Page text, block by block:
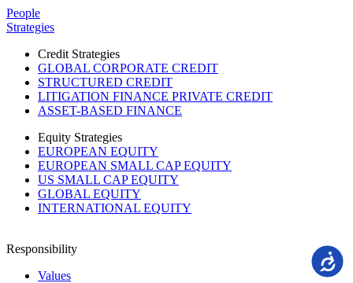
Please
note:
This
website
includes
accessibility
system.
People
Strategies
Credit Strategies
GLOBAL CORPORATE CREDIT
STRUCTURED CREDIT
LITIGATION FINANCE PRIVATE CREDIT
ASSET-BASED FINANCE
Equity Strategies
EUROPEAN EQUITY
EUROPEAN SMALL CAP EQUITY
US SMALL CAP EQUITY
GLOBAL EQUITY
INTERNATIONAL EQUITY
Responsibility
Values